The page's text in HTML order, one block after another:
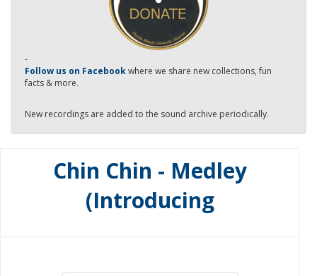
-
Follow us on Facebookwhere we share new collections, fun
facts & more.
New recordings are added to the sound archive periodically.
Chin Chin - Medley
(Introducing